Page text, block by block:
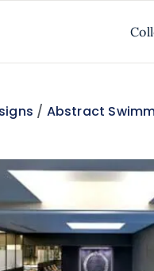
/ Abstract